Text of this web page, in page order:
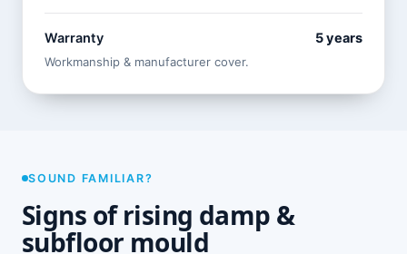
Warranty 5 years
Workmanship & manufacturer cover.
SOUND FAMILIAR?
Signs of rising damp &
subfloor mould